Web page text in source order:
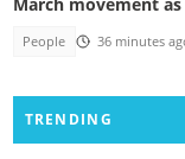
People 36 minutes
TRENDING